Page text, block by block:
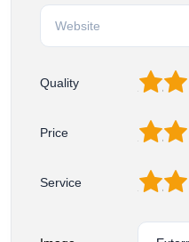
Quality 2
Price 2
Service 2